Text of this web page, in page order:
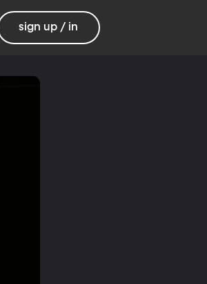
sign up / in